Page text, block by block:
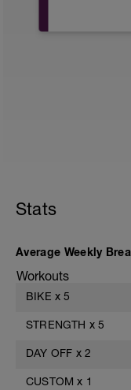
A7: Side
B6: Seated
Stats
Average Weekly
Workouts
BIKE x 5
STRENGTH x 5
DAY OFF x 2
CUSTOM x 1